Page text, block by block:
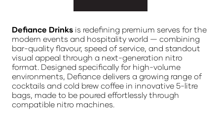
Defiance Drinks is redefining premium serves for the
modern events and hospitality world — combining
bar-quality flavour, speed of service, and standout
visual appeal through a next-generation nitro
format. Designed specifically for high-volume
environments, Defiance delivers a growing range of
cocktails and cold brew coffee in innovative 5-litre
bags, made to be poured effortlessly through
compatible nitro machines.